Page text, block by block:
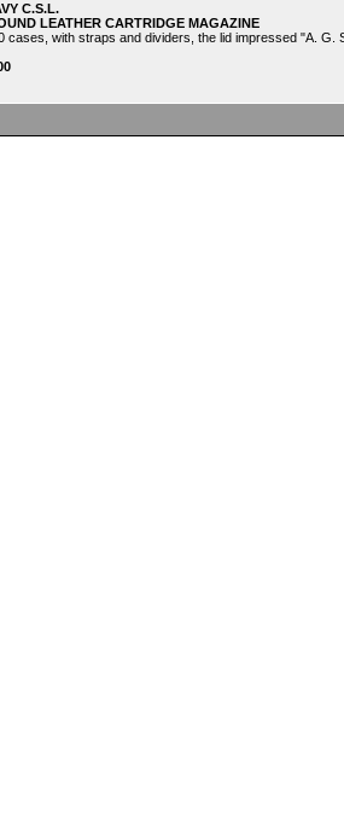
C.S.L.
LEATHER CARTRIDGE MAGAZINE
cases, with straps and dividers, the lid impressed "A. G.